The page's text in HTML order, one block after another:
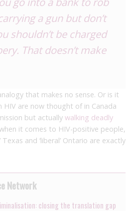
a gun but don’t
shouldn’t be charged
That doesn’t make
that makes no sense. Or is it
are now thought of in Canada
but actually walking deadly
it comes to HIV-positive people,
and ‘liberal’ Ontario are exactly
Network
closing the translation gap